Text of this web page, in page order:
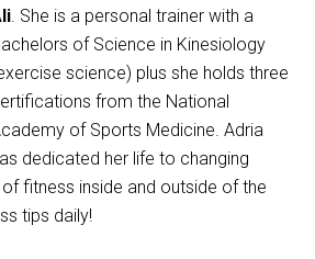
. She is a personal trainer with a
of Science in Kinesiology
science) plus she holds three
from the National
of Sports Medicine. Adria
dedicated her life to changing
fitness inside and outside of the
tips daily!